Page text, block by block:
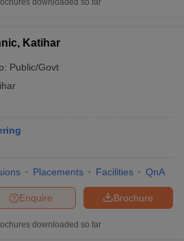
downloaded so far
Katihar
Public/Govt
Placements Facilities QnA
Brochure
Enquire
downloaded so far